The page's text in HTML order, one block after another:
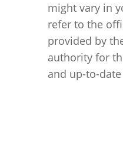
might vary in
refer to the
provided by
authority for
and up-to-